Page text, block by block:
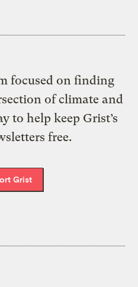
focused on finding
of climate and
to help keep Grist’s
free.
Grist